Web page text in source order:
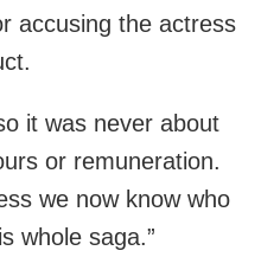
accusing the actress
it was never about
or remuneration.
we now know who
whole saga.”